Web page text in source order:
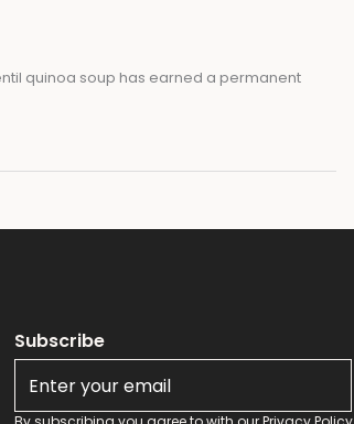
quinoa soup has earned a permanent
Subscribe
m